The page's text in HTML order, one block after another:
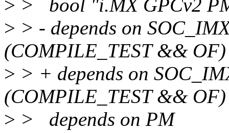
> > bool "i.MX GPCv2
> > - depends on
(COMPILE_TEST && OF)
> > + depends on
(COMPILE_TEST && OF)
> > depends on PM